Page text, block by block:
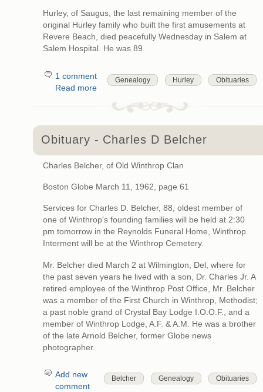
Hurley, of Saugus, the last remaining member of the
original Hurley family who built the first amusements at
Revere Beach, died peacefully Wednesday in Salem at
Salem Hospital. He was 89.
Genealogy Hurley Obituaries
1 comment
Read more
Obituary - Charles D Belcher
Charles Belcher, of Old Winthrop Clan
Boston Globe March 11, 1962, page 61
Services for Charles D. Belcher, 88, oldest member of
one of Winthrop's founding families will be held at 2:30
pm tomorrow in the Reynolds Funeral Home, Winthrop.
Interment will be at the Winthrop Cemetery.
Mr. Belcher died March 2 at Wilmington, Del, where for
the past seven years he lived with a son, Dr. Charles Jr. A
retired employee of the Winthrop Post Office, Mr. Belcher
was a member of the First Church in Winthrop, Methodist;
a past noble grand of Crystal Bay Lodge I.O.O.F., and a
member of Winthrop Lodge, A.F. & A.M. He was a brother
of the late Arnold Belcher, former Globe news
photographer.
Belcher Genealogy Obituaries
Add new
comment